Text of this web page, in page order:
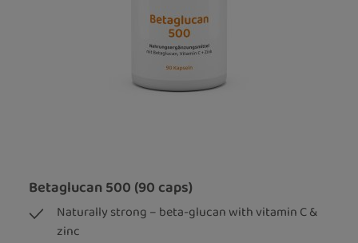
Betaglucan 500 (90 caps)
Naturally strong – beta-glucan with vitamin C &
zinc